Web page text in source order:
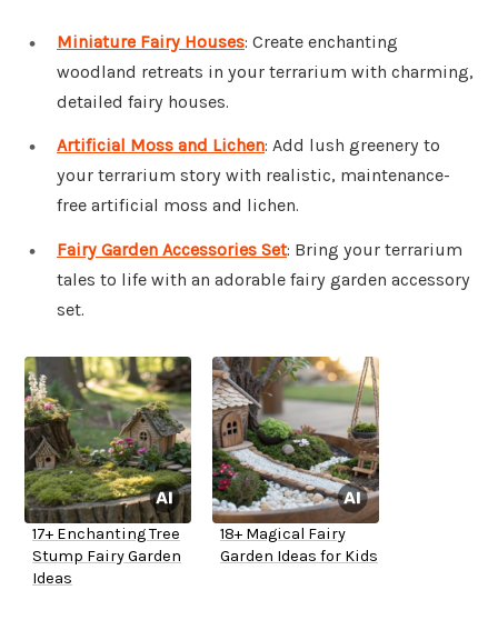
Miniature Fairy Houses: Create enchanting
woodland retreats in your terrarium with charming,
detailed fairy houses.
Artificial Moss and Lichen: Add lush greenery to
your terrarium story with realistic, maintenance-
free artificial moss and lichen.
Fairy Garden Accessories Set: Bring your terrarium
tales to life with an adorable fairy garden accessory
set.
17+ Enchanting Tree
Stump Fairy Garden
Ideas
18+ Magical Fairy
Garden Ideas for Kids